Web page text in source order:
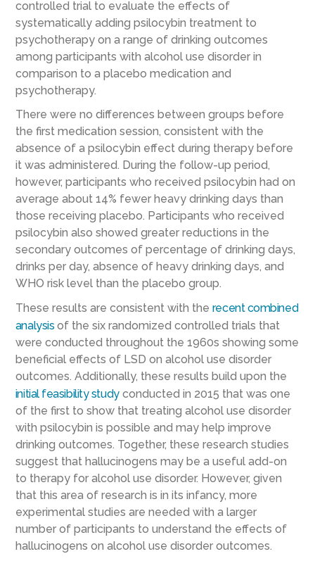
controlled trial to evaluate the effects of
systematically adding psilocybin treatment to
psychotherapy on a range of drinking outcomes
among participants with alcohol use disorder in
comparison to a placebo medication and
psychotherapy.
There were no differences between groups before
the first medication session, consistent with the
absence of a psilocybin effect during therapy before
it was administered. During the follow-up period,
however, participants who received psilocybin had on
average about 14% fewer heavy drinking days than
those receiving placebo. Participants who received
psilocybin also showed greater reductions in the
secondary outcomes of percentage of drinking days,
drinks per day, absence of heavy drinking days, and
WHO risk level than the placebo group.
These results are consistent with the recentcombined
analysis of the sixrandomized controlled trials that
were conducted throughout the 1960s showing some
beneficial effects of LSD on alcohol use disorder
outcomes. Additionally, these results build upon the
initialfeasibility studyconducted in 2015 that was one
of the first to show that treating alcohol use disorder
with psilocybin is possible and may help improve
drinking outcomes. Together, these research studies
suggest that hallucinogens may be auseful add-on
to therapyfor alcohol use disorder. However, given
that this area of research is in its infancy, more
experimental studies are needed with a larger
number of participants to understand the effects of
hallucinogens on alcohol use disorder outcomes.